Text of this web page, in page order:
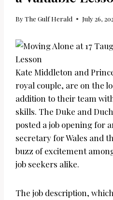
ByThe Gulf Herald July 26,
Kate Middleton and
royal couple, are on the
addition to their team
skills. The Duke and
posted a job opening for
secretary for Wales and
buzz of excitement
job seekers alike.
The job description,